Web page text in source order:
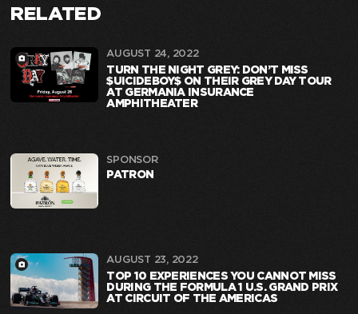
RELATED
AUGUST 24, 2022
TURN THE NIGHT GREY: DON’T MISS
$UICIDEBOY$ ON THEIR GREY DAY TOUR
AT GERMANIA INSURANCE
AMPHITHEATER
SPONSOR
PATRON
AUGUST 23, 2022
TOP 10 EXPERIENCES YOU CANNOT MISS
DURING THE FORMULA 1 U.S. GRAND PRIX
AT CIRCUIT OF THE AMERICAS